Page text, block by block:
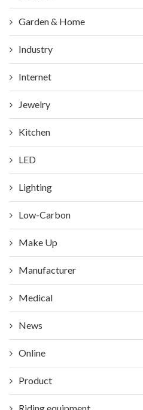
Garden & Home
Industry
Internet
Jewelry
Kitchen
LED
Lighting
Low-Carbon
Make Up
Manufacturer
Medical
News
Online
Product